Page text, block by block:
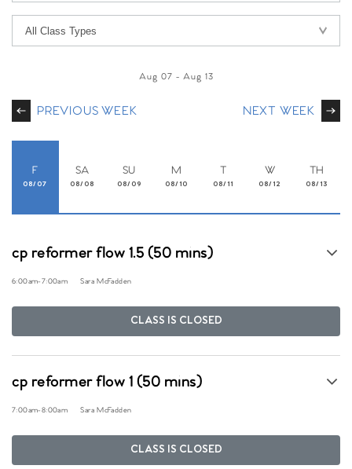
PREVIOUS WEEK
Aug 07 - Aug 13
NEXT WEEK
F
08/07
SA
08/08
SU
08/09
M
08/10
T
08/11
W
08/12
TH
08/13
cp reformer flow 1.5 (50 mins)
6:00am-7:00am Sara McFadden
CLASS IS CLOSED
cp reformer flow 1 (50 mins)
7:00am-8:00am Sara McFadden
CLASS IS CLOSED